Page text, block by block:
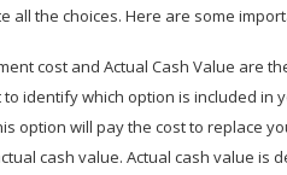
all the choices. Here are some
cost and Actual Cash Value are
identify which option is included in
option will pay the cost to replace
cash value. Actual cash value is